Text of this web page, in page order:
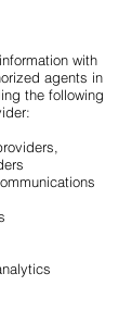
with
agents in
the following